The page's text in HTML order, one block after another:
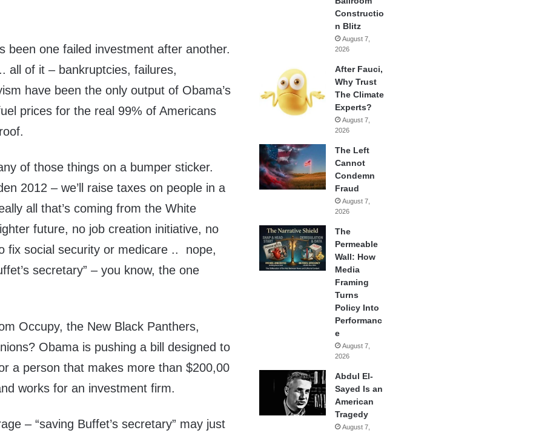
been one failed investment after another.
all of it – bankruptcies, failures,
have been the only output of Obama’s
prices for the real 99% of Americans
of those things on a bumper sticker.
2012 – we’ll raise taxes on people in a
all that’s coming from the White
future, no job creation initiative, no
fix social security or medicare .. nope,
secretary” – you know, the one
Occupy, the New Black Panthers,
Obama is pushing a bill designed to
a person that makes more than $200,00
works for an investment firm.
– “saving Buffet’s secretary” may just
Constructio
n Blitz
August 7,
2026
After Fauci,
Why Trust
The Climate
Experts?
August 7,
2026
The Left
Cannot
Condemn
Fraud
August 7,
2026
The
Permeable
Wall: How
Media
Framing
Turns
Policy Into
Performanc
e
August 7,
2026
Abdul El-
Sayed Is an
American
Tragedy
August 7,